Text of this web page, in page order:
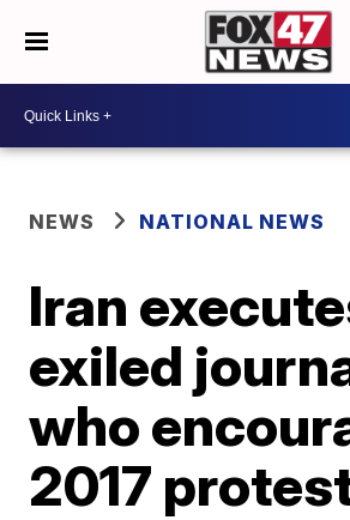
NEWS NATIONAL NEWS
Iran
exiled
who
2017